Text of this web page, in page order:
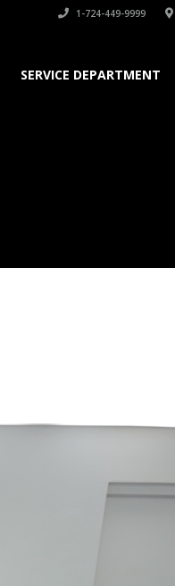
1-724-449-9999
SERVICE DEPARTMENT